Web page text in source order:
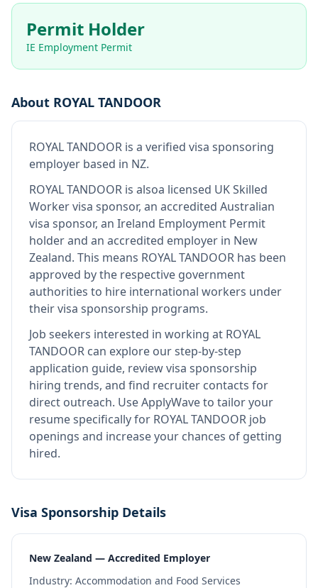
Permit Holder
IE Employment Permit
About ROYAL TANDOOR
ROYAL TANDOOR is a verified visa sponsoring
employer based in NZ.
ROYAL TANDOOR is alsoa licensed UK Skilled
Worker visa sponsor, an accredited Australian
visa sponsor, an Ireland Employment Permit
holder and an accredited employer in New
Zealand. This means ROYAL TANDOOR has been
approved by the respective government
authorities to hire international workers under
their visa sponsorship programs.
Job seekers interested in working at ROYAL
TANDOOR can explore our step-by-step
application guide, review visa sponsorship
hiring trends, and find recruiter contacts for
direct outreach. Use ApplyWave to tailor your
resume specifically for ROYAL TANDOOR job
openings and increase your chances of getting
hired.
Visa Sponsorship Details
New Zealand — Accredited Employer
Industry: Accommodation and Food Services